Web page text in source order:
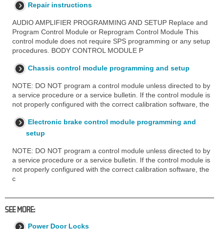
Repair instructions
AUDIO AMPLIFIER PROGRAMMING AND SETUP Replace and
Program Control Module or Reprogram Control Module This
control module does not require SPS programming or any setup
procedures. BODY CONTROL MODULE P
Chassis control module programming and setup
NOTE: DO NOT program a control module unless directed to by
a service procedure or a service bulletin. If the control module is
not properly configured with the correct calibration software, the
Electronic brake control module programming and
setup
NOTE: DO NOT program a control module unless directed to by
a service procedure or a service bulletin. If the control module is
not properly configured with the correct calibration software, the
c
SEE MORE:
Power Door Locks